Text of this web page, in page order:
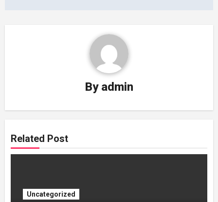
By admin
Related Post
Uncategorized